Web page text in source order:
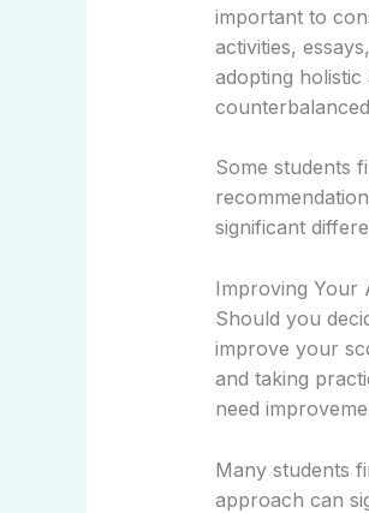
important to
activities,
adopting
Some students
significant
Improving Your
Should you
improve your
and taking
need
Many students
approach can